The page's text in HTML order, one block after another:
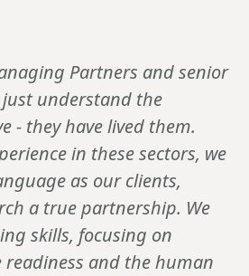
Partners and senior
just understand the
- they have lived them.
in these sectors, we
as our clients,
a true partnership. We
skills, focusing on
and the human